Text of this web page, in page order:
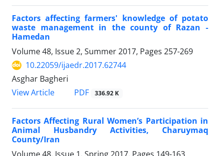
Factors affecting farmers' knowledge of potato
waste management in the county of Razan -
Hamedan
Volume 48, Issue 2, Summer 2017, Pages 257-269
10.22059/ijaedr.2017.62744
Asghar Bagheri
View Article
PDF 336.92 K
Factors Affecting Rural Women’s Participation in
Animal Husbandry Activities, Charuymaq
County/Iran